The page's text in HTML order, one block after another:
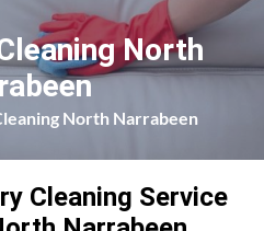
North
North Narrabeen
Cleaning Service